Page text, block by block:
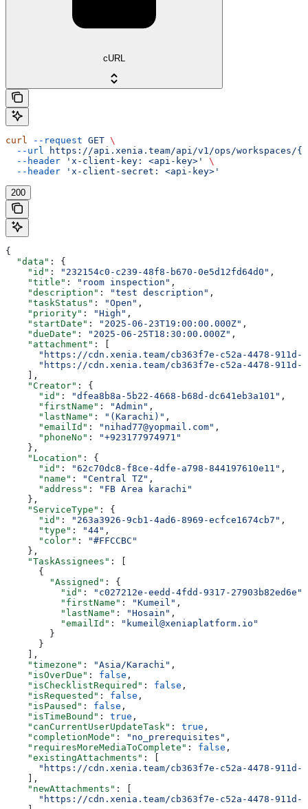
cURL
curl --request GET \
  --url
https://api.xenia.team/api/v1/ops/workspaces/
  --header
'x-client-key: <api-key>'
\
  --header
'x-client-secret: <api-key>'
200
{
  "data"
: {
    "id"
: "232154c0-c239-48f8-b670-0e5d12fd64d0" ,
    "title"
: "room inspection" ,
    "description"
: "test description" ,
    "taskStatus"
: "Open" ,
    "priority"
: "High" ,
    "startDate"
: "2025-06-23T19:00:00.000Z" ,
    "dueDate"
: "2025-06-25T18:30:00.000Z" ,
    "attachment"
: [
"https://cdn.xenia.team/cb363f7e-c52a-4478-
"https://cdn.xenia.team/cb363f7e-c52a-4478-
    ],
    "Creator"
: {
      "id"
: "dfea8b8a-5b22-4668-b68d-dc641eb3a101" ,
      "firstName"
: "Admin" ,
      "lastName"
: "(Karachi)" ,
      "emailId"
: "nihad77@yopmail.com" ,
      "phoneNo"
:
"+923177974971"
    },
    "Location"
: {
      "id"
: "62c70dc8-f8ce-4dfe-a798-844197610e11" ,
      "name"
: "Central TZ" ,
      "address"
:
"FB Area karachi"
    },
    "ServiceType"
: {
      "id"
: "263a3926-9cb1-4ad6-8969-ecfce1674cb7" ,
      "type"
: "44" ,
      "color"
:
"#FFCCBC"
    },
    "TaskAssignees"
: [
      {
        "Assigned"
: {
          "id"
: "c027212e-eedd-4fdd-9317-27903b82ed6e"
          "firstName"
: "Kumeil" ,
          "lastName"
: "Hosain" ,
          "emailId"
:
"kumeil@xeniaplatform.io"
        }
      }
    ],
    "timezone"
: "Asia/Karachi" ,
    "isOverDue"
: false ,
    "isChecklistRequired"
: false ,
    "isRequested"
: false ,
    "isPaused"
: false ,
    "isTimeBound"
: true ,
    "canCurrentUserUpdateTask"
: true ,
    "completionMode"
: "no_prerequisites" ,
    "requiresMoreMediaToComplete"
: false ,
    "existingAttachments"
: [
"https://cdn.xenia.team/cb363f7e-c52a-4478-
    ],
    "newAttachments"
: [
"https://cdn.xenia.team/cb363f7e-c52a-4478-